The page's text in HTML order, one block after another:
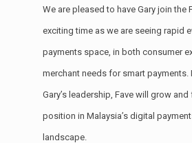
We are pleased to have Gary join the
exciting time as we are seeing rapid
payments space, in both consumer
merchant needs for smart payments.
Gary’s leadership, Fave will grow
position in Malaysia’s digital
landscape.